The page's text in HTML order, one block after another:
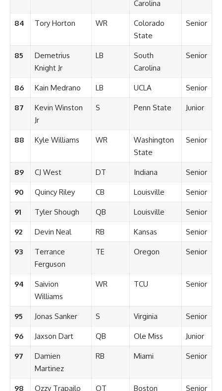
Carolina
84 Tory Horton WR
Colorado
State
Senior
85
Demetrius
Knight Jr
LB
South
Carolina
Senior
86 Kain Medrano LB UCLA Senior
87
Kevin Winston
Jr
S Penn State Junior
88 Kyle Williams WR
Washington
State
Senior
89 CJ West DT Indiana Senior
90 Quincy Riley CB Louisville Senior
91 Tyler Shough QB Louisville Senior
92 Devin Neal RB Kansas Senior
93
Terrance
Ferguson
TE Oregon Senior
94
Saivion
Williams
WR TCU Senior
95 Jonas Sanker S Virginia Senior
96 Jaxson Dart QB Ole Miss Junior
97
Damien
Martinez
RB Miami Senior
98 Ozzy Trapailo OT
Boston
Senior